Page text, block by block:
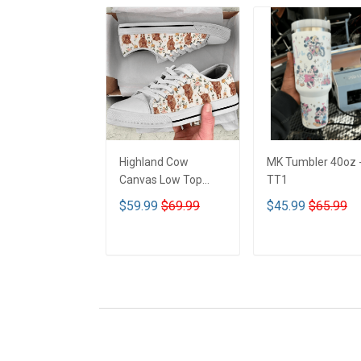
Highland Cow
Canvas Low Top
Shoes - TT1
$59.99 $69.99
MK Tumbler 40oz
TT1
$45.99 $65.99